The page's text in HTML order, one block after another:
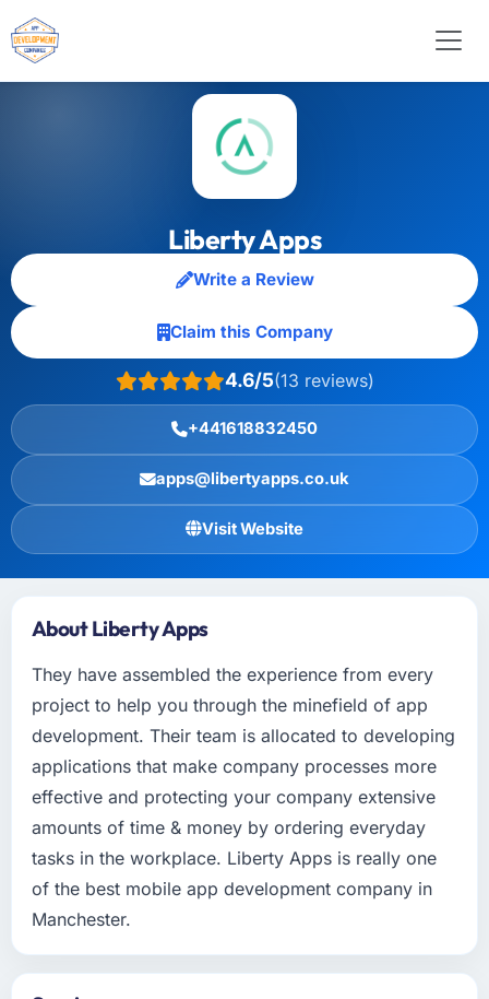
Liberty Apps
Write a Review
Claim this Company
4.6/5(13 reviews)
+441618832450
apps@libertyapps.co.uk
Visit Website
About Liberty Apps
They have assembled the experience from every
project to help you through the minefield of app
development. Their team is allocated to developing
applications that make company processes more
effective and protecting your company extensive
amounts of time & money by ordering everyday
tasks in the workplace. Liberty Apps is really one
of the best mobile app development company in
Manchester.